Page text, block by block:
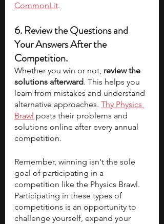
CommonLit.
6. Review the Questions and
Your Answers After the
Competition.
Whether you win or not, review the
solutions afterward. This helps you
learn from mistakes and understand
alternative approaches. Thy Physics
Brawl posts their problems and
solutions online after every annual
competition.
Remember, winning isn't the sole
goal of participating in a
competition like the Physics Brawl.
Participating in these types of
competitions is an opportunity to
challenge yourself, expand your